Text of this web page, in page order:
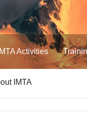
IMTA Activities
IMTA